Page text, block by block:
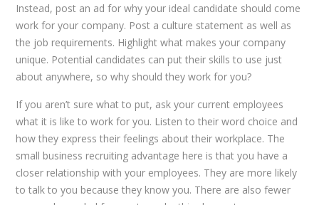
Instead, post an ad for why your ideal candidate should come
work for your company. Post a culture statement as well as
the job requirements. Highlight what makes your company
unique. Potential candidates can put their skills to use just
about anywhere, so why should they work for you?
If you aren’t sure what to put, ask your current employees
what it is like to work for you. Listen to their word choice and
how they express their feelings about their workplace. The
small business recruiting advantage here is that you have a
closer relationship with your employees. They are more likely
to talk to you because they know you. There are also fewer